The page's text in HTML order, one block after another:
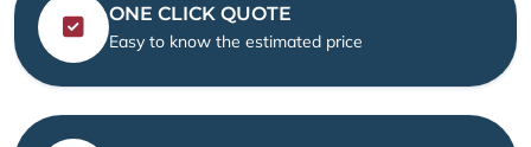
ONE CLICK QUOTE
Easy to know the estimated price